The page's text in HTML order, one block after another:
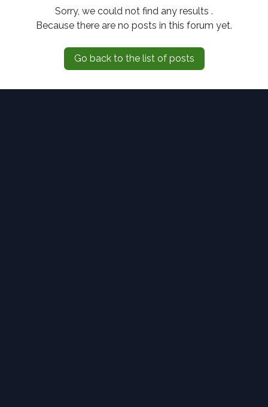
Sorry, we could not find any results .
Because there are no posts in this forum yet.
Go back to the list of posts